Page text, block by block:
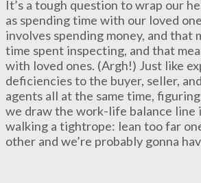
It’s a tough question to wrap our
as spending time with our loved
involves spending money, and that
time spent inspecting, and that
with loved ones. (Argh!) Just like
deficiencies to the buyer, seller,
agents all at the same time,
we draw the work-life balance line
walking a tightrope: lean too far
other and we’re probably gonna